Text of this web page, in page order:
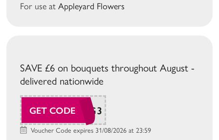
For use atAppleyard Flowers
SAVE £6 on bouquets throughout August -
delivered nationwide
GET CODE
BG26AUG3
Voucher Code expires 31/08/2026 at 23:59